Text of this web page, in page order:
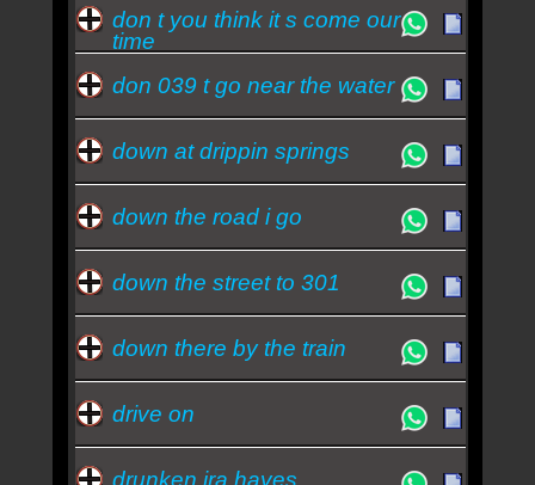
don t you think it s come our
time
don 039 t go near the water
down at drippin springs
down the road i go
down the street to 301
down there by the train
drive on
drunken ira hayes